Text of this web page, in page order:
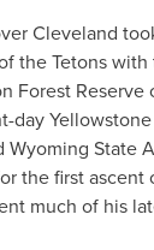
Cleveland
the Tetons with
Forest Reserve
day
Wyoming State
the first ascent
much of his